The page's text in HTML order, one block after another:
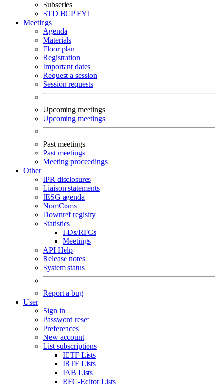
Subseries
STD BCPFYI
Meetings
Agenda
Materials
Floor plan
Registration
Important dates
Request a session
Session requests
Upcoming meetings
Upcoming meetings
Past meetings
Past meetings
Meeting proceedings
Other
IPR disclosures
Liaison statements
IESG agenda
NomComs
Downref registry
Statistics
I-Ds/RFCs
Meetings
API Help
Release notes
System status
Report a bug
User
Sign in
Password reset
Preferences
New account
List subscriptions
IETF Lists
IRTF Lists
IAB Lists
RFC-Editor Lists